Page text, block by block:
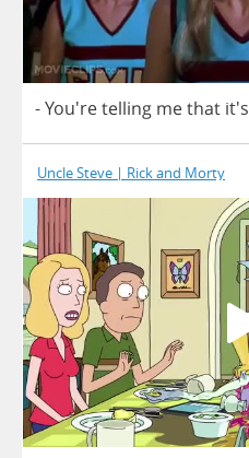
- You'retelling methat it's
Uncle Steve | Rick and Morty